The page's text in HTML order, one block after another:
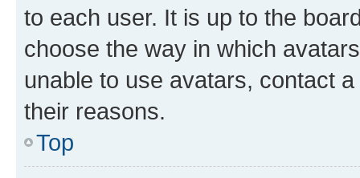
to each user. It is up to the
choose the way in which
unable to use avatars, contact
their reasons.
Top